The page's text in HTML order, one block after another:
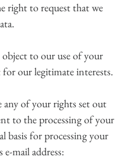
right to request that we
to our use of your
our legitimate interests.
any of your rights set out
to the processing of your
basis for processing your
mail address: